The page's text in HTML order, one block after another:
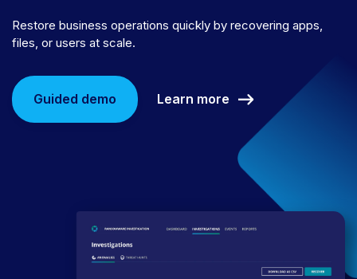
Restore business operations quickly by recovering apps,
files, or users at scale.
Guided demo Learn more